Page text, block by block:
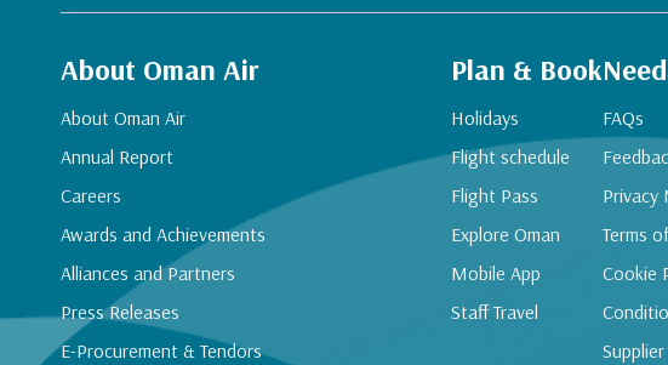
About Oman Air
About Oman Air
Annual Report
Careers
Awards and Achievements
Alliances and Partners
Press Releases
E-Procurement & Tendors
Plan & Book
Holidays
Flight schedule
Flight Pass
Explore Oman
Mobile App
Staff Travel
FAQs
Privacy
Terms
Cookie